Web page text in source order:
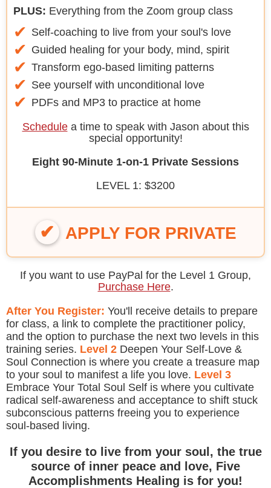
PLUS: Everything from the Zoom group class
Self-coaching to live from your soul's love
Guided healing for your body, mind, spirit
Transform ego-based limiting patterns
See yourself with unconditional love
PDFs and MP3 to practice at home
Schedulea time to speak with Jason about this
special opportunity!
Eight 90-Minute 1-on-1 Private Sessions
LEVEL 1: $3200
APPLY FOR PRIVATE
If you want to use PayPal for the Level 1 Group,
Purchase Here.
After You Register: You'll receive details to prepare
for class, a link to complete the practitioner policy,
and the option to purchase the next two levels in this
training series. Level 2 Deepen Your Self-Love &
Soul Connection is where you create a treasure map
to your soul to manifest a life you love. Level 3
Embrace Your Total Soul Self is where you cultivate
radical self-awareness and acceptance to shift stuck
subconscious patterns freeing you to experience
soul-based living.
If you desire to live from your soul, the true
source of inner peace and love, Five
Accomplishments Healing is for you!